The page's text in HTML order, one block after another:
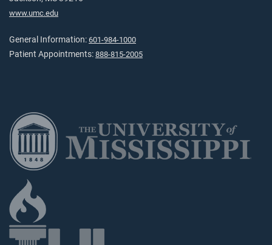
www.umc.edu
General Information: 601-984-1000
Patient Appointments: 888-815-2005